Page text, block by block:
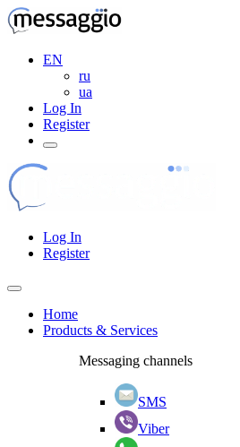
EN
ru
ua
Log In
Register
Log In
Register
Home
Products & Services
Messaging channels
SMS
Viber